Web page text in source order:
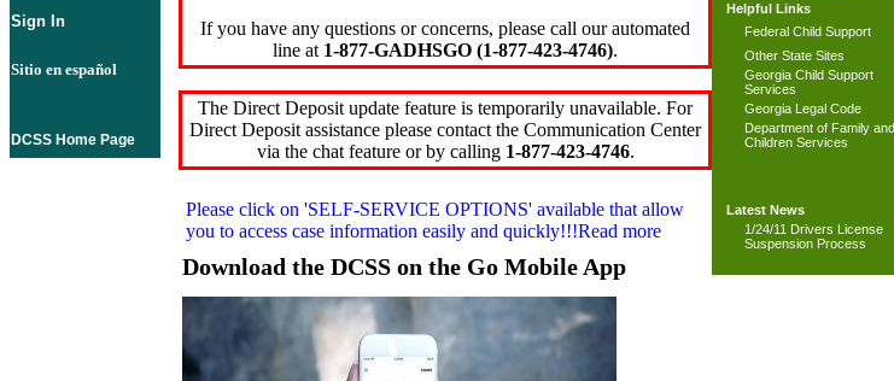
Sign In
Sitio en español
DCSS Home Page
If you have any questions or concerns, please call our automated
line at 1-877-GADHSGO (1-877-423-4746).
The Direct Deposit update feature is temporarily unavailable. For
Direct Deposit assistance please contact the Communication Center
via the chat feature or by calling 1-877-423-4746.
Please click on 'SELF-SERVICE OPTIONS' available that allow
you to access case information easily and quickly!!!Read more
Download the DCSS on the Go Mobile App
Helpful Links
Federal Child Support
Other State Sites
Georgia Child Support
Services
Georgia Legal Code
Department of Family and
Children Services
Latest News
1/24/11 Drivers License
Suspension Process